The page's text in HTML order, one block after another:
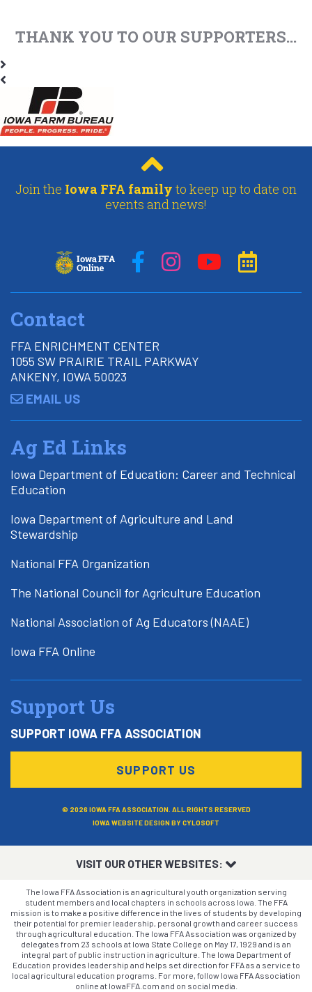
THANK YOU TO OUR SUPPORTERS...
Join the Iowa FFA family to keep up to date on
events and news!
Contact
FFA ENRICHMENT CENTER
1055 SW PRAIRIE TRAIL PARKWAY
ANKENY, IOWA 50023
EMAIL US
Ag Ed Links
Iowa Department of Education: Career and Technical
Education
Iowa Department of Agriculture and Land
Stewardship
National FFA Organization
The National Council for Agriculture Education
National Association of Ag Educators (NAAE)
Iowa FFA Online
Support Us
SUPPORT IOWA FFA ASSOCIATION
SUPPORT US
© 2026 IOWA FFA ASSOCIATION. ALL RIGHTS RESERVED
IOWA WEBSITE DESIGN BY CYLOSOFT
VISIT OUR OTHER WEBSITES:
The Iowa FFA Association is an agricultural youth organization serving
student members and local chapters in schools across Iowa. The FFA
mission is to make a positive difference in the lives of students by developing
their potential for premier leadership, personal growth and career success
through agricultural education. The Iowa FFA Association was organized by
delegates from 23 schools at Iowa State College on May 17, 1929 and is an
integral part of public instruction in agriculture. The Iowa Department of
Education provides leadership and helps set direction for FFA as a service to
local agricultural education programs. For more, follow Iowa FFA Association
online at IowaFFA.com and on social media.